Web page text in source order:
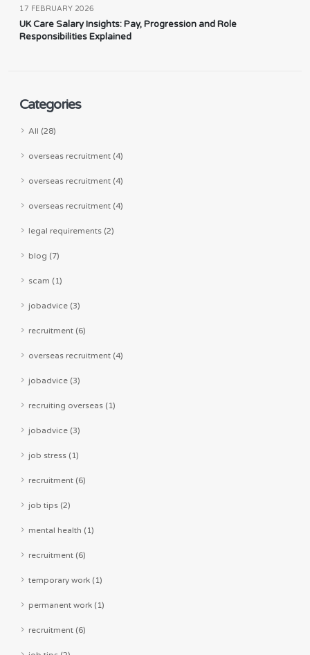
17 FEBRUARY 2026
UK Care Salary Insights: Pay, Progression and Role
Responsibilities Explained
Categories
All (28)
overseas recruitment (4)
overseas recruitment (4)
overseas recruitment (4)
legal requirements (2)
blog (7)
scam (1)
jobadvice (3)
recruitment (6)
overseas recruitment (4)
jobadvice (3)
recruiting overseas (1)
jobadvice (3)
job stress (1)
recruitment (6)
job tips (2)
mental health (1)
recruitment (6)
temporary work (1)
permanent work (1)
recruitment (6)